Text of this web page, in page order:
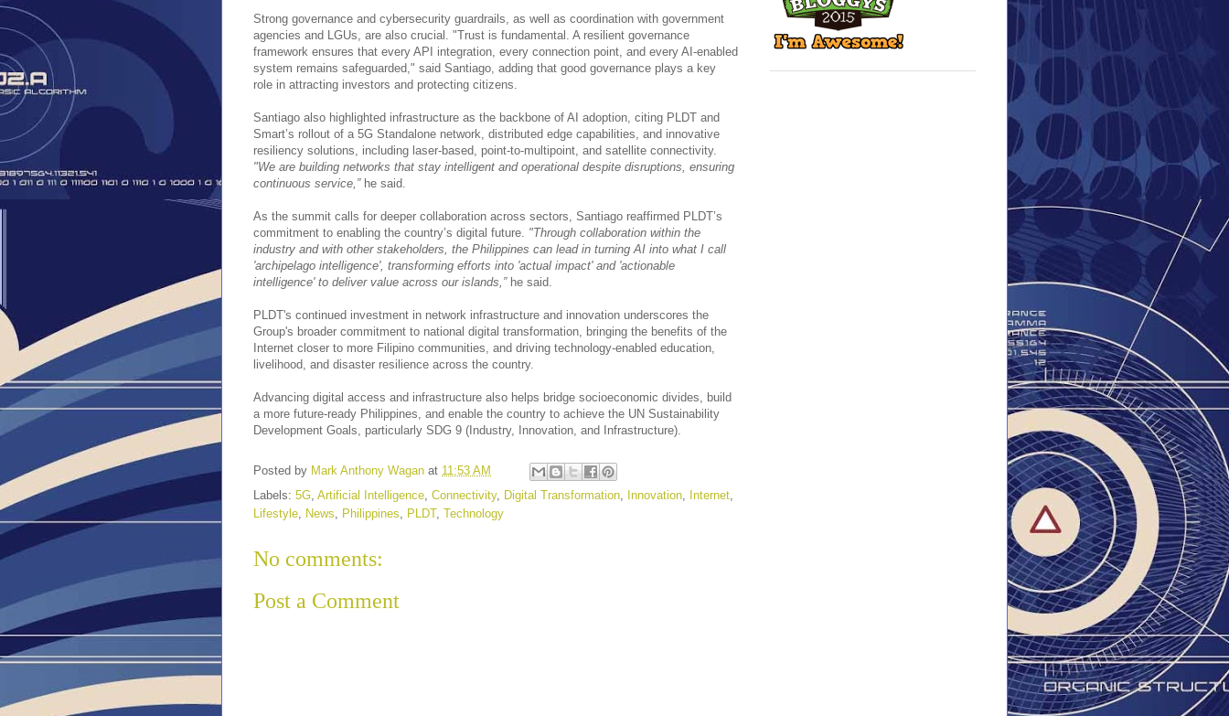
Strong governance and cybersecurity guardrails, as well as coordination with government
agencies and LGUs, are also crucial. "Trust is fundamental. A resilient governance
framework ensures that every API integration, every connection point, and every AI-enabled
system remains safeguarded," said Santiago, adding that good governance plays a key
role in attracting investors and protecting citizens.
Santiago also highlighted infrastructure as the backbone of AI adoption, citing PLDT and
Smart’s rollout of a 5G Standalone network, distributed edge capabilities, and innovative
resiliency solutions, including laser-based, point-to-multipoint, and satellite connectivity.
"We are building networks that stay intelligent and operational despite disruptions, ensuring
continuous service,”he said.
As the summit calls for deeper collaboration across sectors, Santiago reaffirmed PLDT’s
commitment to enabling the country’s digital future. "Through collaboration within the
industry and with other stakeholders, the Philippines can lead in turning AI into what I call
'archipelago intelligence', transforming efforts into 'actual impact' and 'actionable
intelligence' to deliver value across our islands,” he said.
PLDT's continued investment in network infrastructure and innovation underscores the
Group's broader commitment to national digital transformation, bringing the benefits of the
Internet closer to more Filipino communities, and driving technology-enabled education,
livelihood, and disaster resilience across the country.
Advancing digital access and infrastructure also helps bridge socioeconomic divides, build
a more future-ready Philippines, and enable the country to achieve the UN Sustainability
Development Goals, particularly SDG 9 (Industry, Innovation, and Infrastructure).
Posted by Mark Anthony Wagan at 11:53 AM
Labels: 5G Artificial Intelligence Connectivity, Digital Transformation Innovation Internet
Lifestyle News Philippines PLDT, Technology
No comments:
Post a Comment